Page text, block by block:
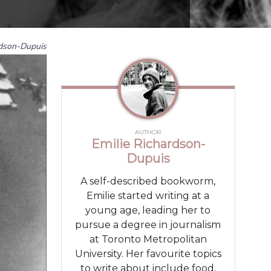
Dupuis
AUTHOR
Emilie Richardson-
Dupuis
A self-described bookworm,
Emilie started writing at a
young age, leading her to
pursue a degree in journalism
at Toronto Metropolitan
University. Her favourite topics
to write about include food,